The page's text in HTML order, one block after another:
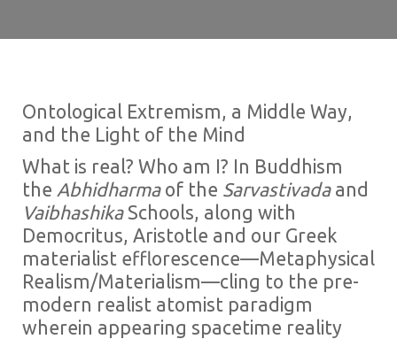
Ontological Extremism, a Middle Way,
and the Light of the Mind
What is real? Who am I? In Buddhism
the Abhidharmaof the Sarvastivadaand
VaibhashikaSchools, along with
Democritus, Aristotle and our Greek
materialist efflorescence—Metaphysical
Realism/‌Materialism—cling to the pre-
modern realist atomist paradigm
wherein appearing spacetime reality